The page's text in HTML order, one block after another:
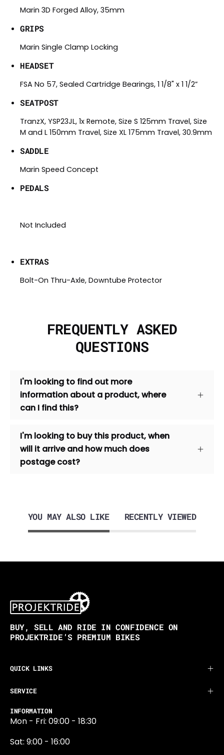
Marin 3D Forged Alloy, 35mm
GRIPS
Marin Single Clamp Locking
HEADSET
FSA No 57, Sealed Cartridge Bearings, 1 1/8" x 1 1/2”
SEATPOST
TranzX, YSP23JL, 1x Remote, Size S 125mm Travel, Size
M and L 150mm Travel, Size XL 175mm Travel, 30.9mm
SADDLE
Marin Speed Concept
PEDALS
Not Included
EXTRAS
Bolt-On Thru-Axle, Downtube Protector
FREQUENTLY ASKED
QUESTIONS
I'm looking to find out more
information about a product, where
can I find this?
I'm looking to buy this product, when
will it arrive and how much does
postage cost?
YOU MAY ALSO LIKE RECENTLY VIEWED
BUY, SELL AND RIDE IN CONFIDENCE ON
PROJEKTRIDE’S PREMIUM BIKES
QUICK LINKS
SERVICE
INFORMATION
Mon - Fri: 09:00 - 18:30
Sat: 9:00 - 16:00